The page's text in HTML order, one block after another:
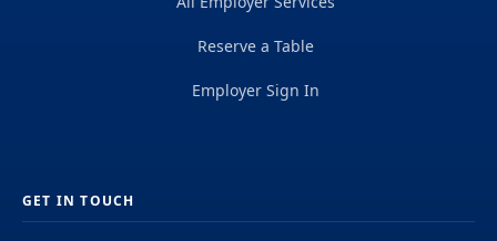
Reserve a Table
Employer Sign In
GET IN TOUCH